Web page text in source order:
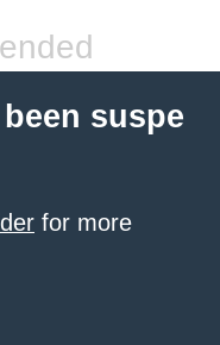
suspe
for more